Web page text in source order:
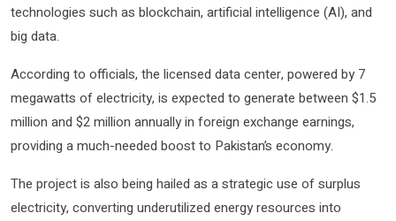
technologies such as blockchain, artificial intelligence (AI), and
big data.
According to officials, the licensed data center, powered by 7
megawatts of electricity, is expected to generate between $1.5
million and $2 million annually in foreign exchange earnings,
providing a much-needed boost to Pakistan’s economy.
The project is also being hailed as a strategic use of surplus
electricity, converting underutilized energy resources into